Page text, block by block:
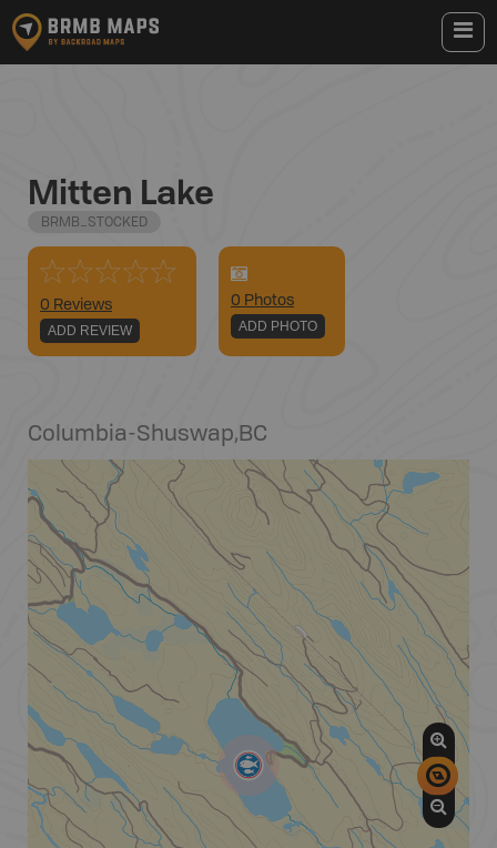
Mitten Lake
BRMB_STOCKED
0 Reviews
ADD REVIEW
0 Photos
ADD PHOTO
Columbia-Shuswap,BC